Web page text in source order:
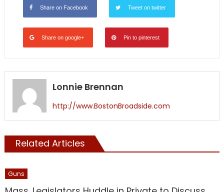
Share on Facebook Tweet on twitter
Share on google+ Pin to pinterest
Lonnie Brennan
http://www.BostonBroadside.com
Related Articles
Guns